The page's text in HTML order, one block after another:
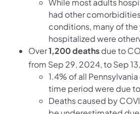
had other
conditions, many of
hospitalized were
Over1,200 deathsdue to
from Sep 29, 2024, to Sep
1.4% of all
time period were due
Deaths caused by